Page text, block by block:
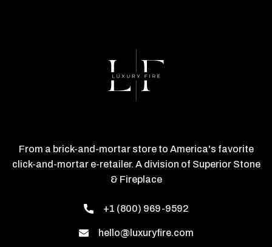
From a brick-and-mortar store to America's favorite
click-and-mortar e-retailer. A division of Superior Stone
& Fireplace
+1 (800) 969-9592
hello@luxuryfire.com